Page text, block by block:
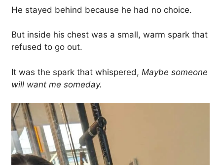
He stayed behind because he had no choice.
But inside his chest was a small, warm spark that
refused to go out.
It was the spark that whispered, Maybe someone
will want me someday.